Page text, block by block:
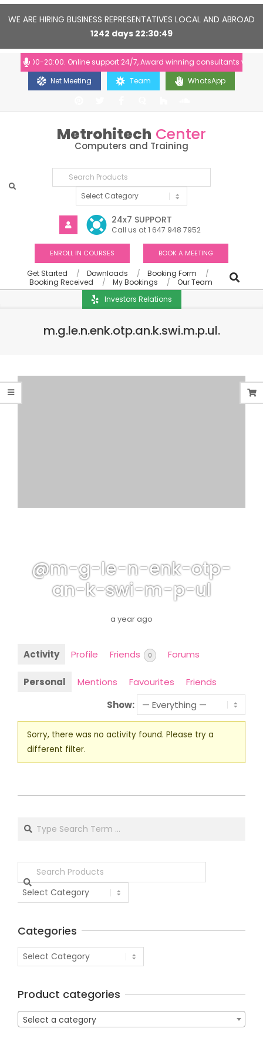
WE ARE HIRING BUSINESS REPRESENTATIVES LOCAL AND ABROAD
1242 days 22 30 48
10:00-20:00. Online support 24/7, Award winning consultants will help
Net Meeting
Team WhatsApp
Metrohitech Center
Computers and Training
24x7 SUPPORT
Call us at 1 647 948 7952
ENROLL IN COURSES BOOK A MEETING
Get Started Downloads
Booking Form
Booking Received
My Bookings
Our Team
Investors Relations
m.g.le.n.enk.otp.an.k.swi.m.p.ul.
@m-g-le-n-enk-otp-
an-k-swi-m-p-ul
a year ago
Activity Profile Friends 0 Forums
Personal Mentions Favourites
Friends
Show:
Sorry, there was no activity found. Please try a
different filter.
Categories
Product categories
Select a category